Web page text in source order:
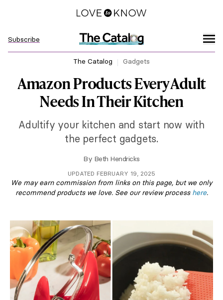
Subscribe
The Catalog Gadgets
Amazon Products Every Adult
Needs In Their Kitchen
Adultify your kitchen and start now with
the perfect gadgets.
By Beth Hendricks
UPDATED FEBRUARY 19, 2025
We may earn commission from links on this page, but we only
recommend products we love. See our review process here.